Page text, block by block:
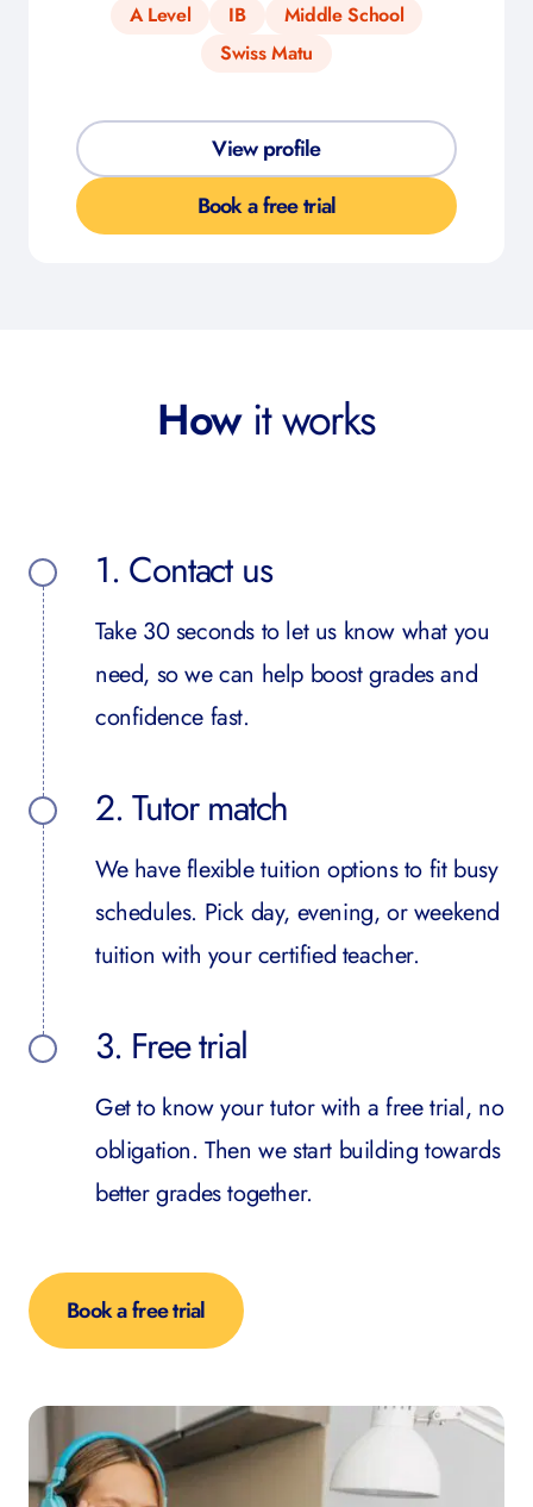
A Level IB
Middle School
Swiss Matu
View profile
Book a free trial
Howit works
1. Contact us
Take 30 seconds to let us know what you
need, so we can help boost grades and
confidence fast.
2. Tutor match
We have flexible tuition options to fit busy
schedules. Pick day, evening, or weekend
tuition with your certified teacher.
3. Free trial
Get to know your tutor with a free trial, no
obligation. Then we start building towards
better grades together.
Book a free trial